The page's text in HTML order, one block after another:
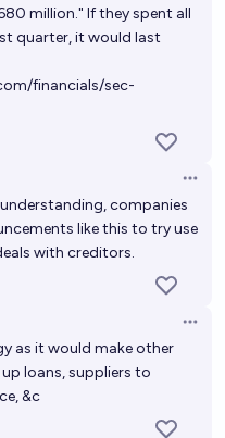
million." If they spent all
quarter, it would last
financials/sec-
companies
like this to try use
with creditors.
as it would make other
loans, suppliers to
&c